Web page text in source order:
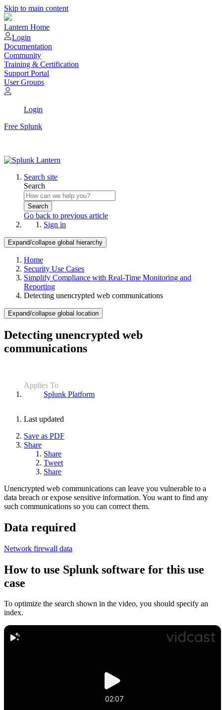
Skip to main content
Lantern Home
Login
Documentation
Community
Training & Certification
Support Portal
User Groups
Login
Free Splunk
Search site
Search
Search
Go back to previous article
Sign in
Expand/collapse global hierarchy
Home
Security Use Cases
Simplify Compliance with Real-Time Monitoring and
Reporting
Detecting unencrypted web communications
Expand/collapse global location
Detecting unencrypted web
communications
Applies To
Splunk Platform
Last updated
Save as PDF
Share
Share
Tweet
Share
Unencrypted web communications can leave you vulnerable to a
data breach or expose sensitive information. You want to find any
such communications so you can correct them.
Data required
Network firewall data
How to use Splunk software for this use
case
To optimize the search shown in the video, you should specify an
index.